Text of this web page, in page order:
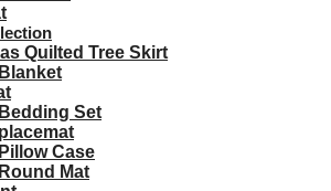
Quilted Tree Skirt
Set
Case
Mat